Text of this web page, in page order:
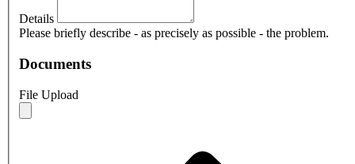
Details
Please briefly describe - as precisely as possible - the problem.
Documents
File Upload